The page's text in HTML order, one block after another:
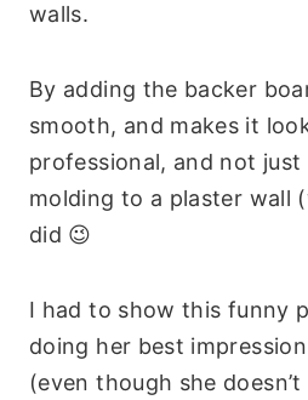
walls.
By adding the backer
smooth, and makes it
professional, and not just
molding to a plaster wall
did 😉
I had to show this funny
doing her best
(even though she